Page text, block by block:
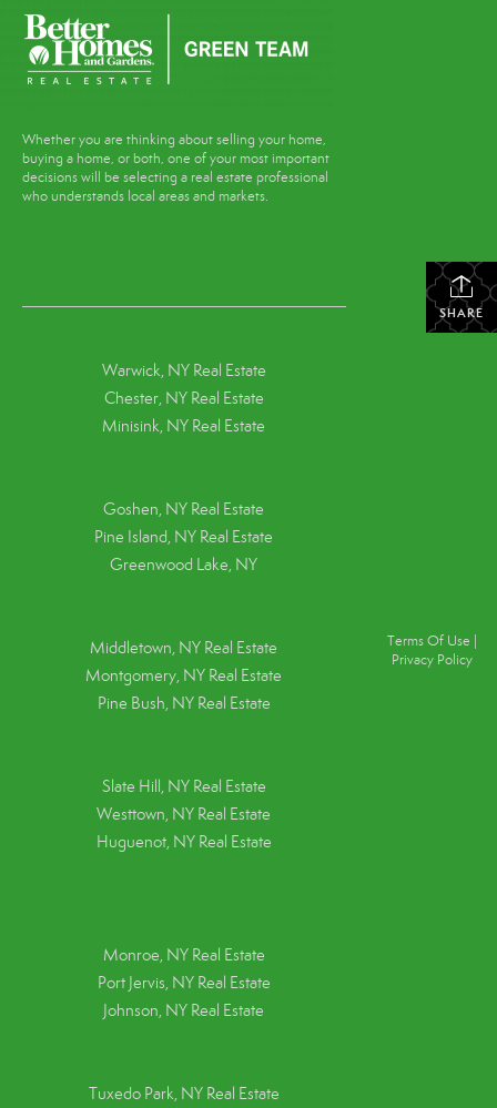
Whether you are thinking about selling your home,
buying a home, or both, one of your most important
decisions will be selecting a real estate professional
who understands local areas and markets.
SHARE
Warwick, NY Real Estate
Chester, NY Real Estate
Minisink, NY Real Estate
Goshen, NY Real Estate
Pine Island, NY Real Estate
Greenwood Lake, NY
Middletown, NY Real Estate
Montgomery, NY Real Estate
Pine Bush, NY Real Estate
Slate Hill, NY Real Estate
Westtown, NY Real Estate
Huguenot, NY Real Estate
Monroe, NY Real Estate
Port Jervis, NY Real Estate
Johnson, NY Real Estate
Tuxedo Park, NY Real Estate
Terms Of Use
Privacy Policy